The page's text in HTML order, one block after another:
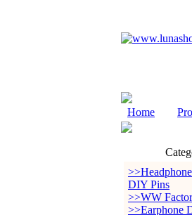
Home
DIY Pins
>>WW
>>Earphone